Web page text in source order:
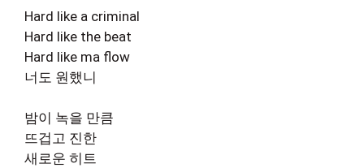
Hard like a criminal
Hard like the beat
Hard like ma flow
너도 원했니
밤이 녹을 만큼
뜨겁고 진한
새로운 히트